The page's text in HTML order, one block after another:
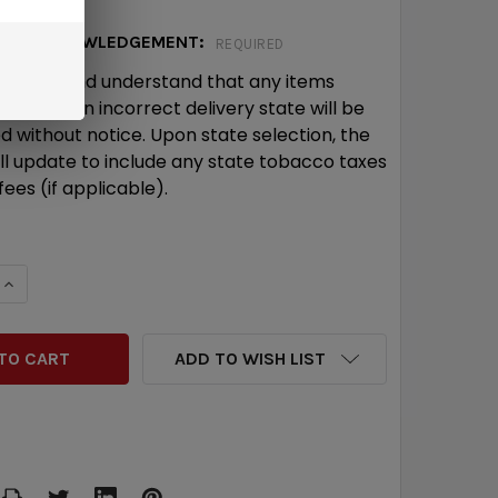
ACKNOWLEDGEMENT: REQUIRED
and understand that any items
with an incorrect delivery state will be
without notice. Upon state selection, the
update to include any state tobacco taxes
(if applicable).
INCREASE QUANTITY:
ADD TO WISH LIST